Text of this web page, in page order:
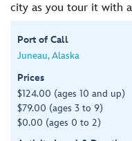
city as you tour it with
Port of Call
Juneau, Alaska
Prices
$124.00 (ages 10 and up)
$79.00 (ages 3 to 9)
$0.00 (ages 0 to 2)